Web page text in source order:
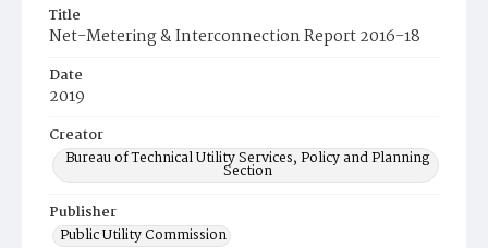
Title
Net-Metering & Interconnection Report 2016-18
Date
2019
Creator
Bureau of Technical Utility Services, Policy and Planning
Section
Publisher
Public Utility Commission